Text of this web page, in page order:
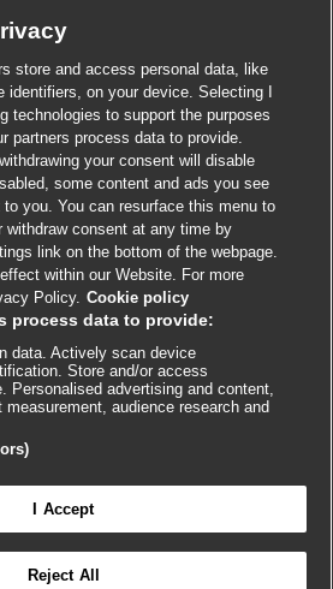
External
link
opens
in
a
new
window
2026

store and access personal data, like
identifiers, on your device. Selecting I
technologies to support the purposes
partners process data to provide.
your consent will disable
some content and ads you see
you. You can resurface this menu to
withdraw consent at any time by
link on the bottom of the webpage.
within our Website. For more
Policy. Cookie policy
process data to provide:
data. Actively scan device
Store and/or access
Personalised advertising and content,
audience research and
I Accept
Reject All